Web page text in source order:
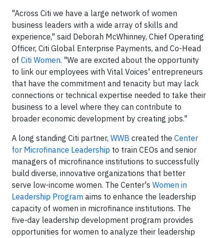
"Across Citi we have a large network of women
business leaders with a wide array of skills and
experience," said Deborah McWhinney, Chief Operating
Officer, Citi Global Enterprise Payments, and Co-Head
of Citi Women. "We are excited about the opportunity
to link our employees with Vital Voices' entrepreneurs
that have the commitment and tenacity but may lack
connections or technical expertise needed to take their
business to a level where they can contribute to
broader economic development by creating jobs."
A long standing Citi partner, WWB created the Center
for Microfinance Leadership to train CEOs and senior
managers of microfinance institutions to successfully
build diverse, innovative organizations that better
serve low-income women. The Center's Women in
Leadership Program aims to enhance the leadership
capacity of women in microfinance institutions. The
five-day leadership development program provides
opportunities for women to analyze their leadership